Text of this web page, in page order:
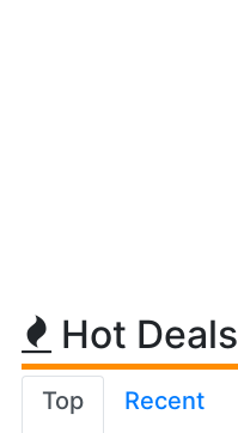
Hot Deals
Top Recent